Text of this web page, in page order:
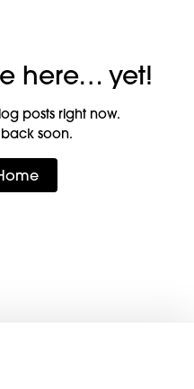
here… yet!
posts right now.
soon.